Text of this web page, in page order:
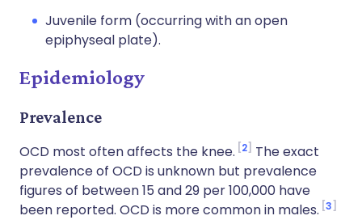
Juvenile form (occurring with an open
epiphyseal plate).
Epidemiology
Prevalence
OCD most often affects the knee. 2
The exact
prevalence of OCD is unknown but prevalence
figures of between 15 and 29 per 100,000 have
been reported. OCD is more common in males. 3